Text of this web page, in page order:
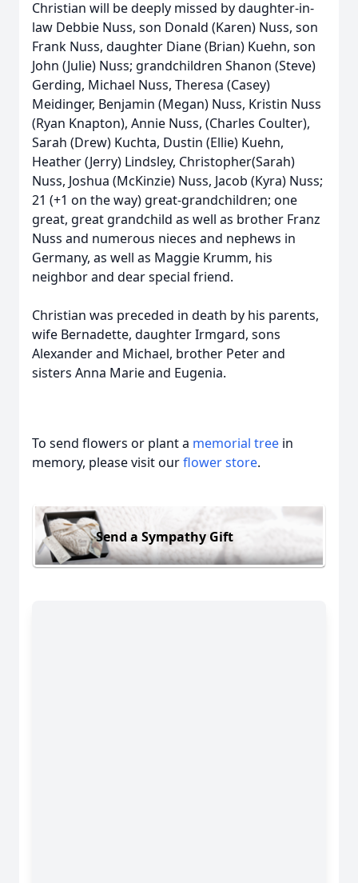
Christian will be deeply missed by daughter-in-
law Debbie Nuss, son Donald (Karen) Nuss, son
Frank Nuss, daughter Diane (Brian) Kuehn, son
John (Julie) Nuss; grandchildren Shanon (Steve)
Gerding, Michael Nuss, Theresa (Casey)
Meidinger, Benjamin (Megan) Nuss, Kristin Nuss
(Ryan Knapton), Annie Nuss, (Charles Coulter),
Sarah (Drew) Kuchta, Dustin (Ellie) Kuehn,
Heather (Jerry) Lindsley, Christopher(Sarah)
Nuss, Joshua (McKinzie) Nuss, Jacob (Kyra) Nuss;
21 (+1 on the way) great-grandchildren; one
great, great grandchild as well as brother Franz
Nuss and numerous nieces and nephews in
Germany, as well as Maggie Krumm, his
neighbor and dear special friend.
Christian was preceded in death by his parents,
wife Bernadette, daughter Irmgard, sons
Alexander and Michael, brother Peter and
sisters Anna Marie and Eugenia.
To send flowers or plant a memorial tree in
memory, please visit ourflower store.
Send a Sympathy Gift